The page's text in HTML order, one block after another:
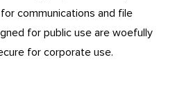
communications and file
for public use are woefully
for corporate use.